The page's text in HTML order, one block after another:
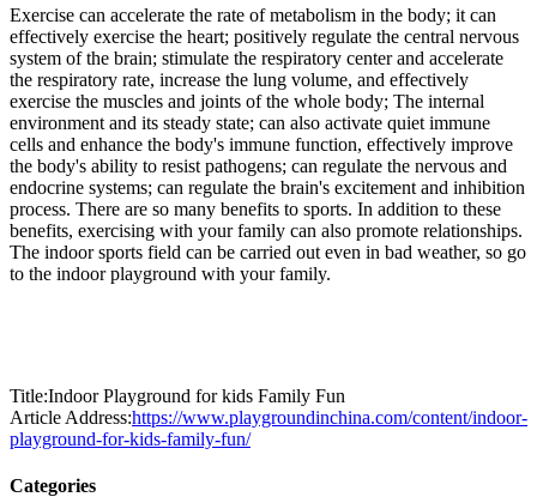
Exercise can accelerate the rate of metabolism in the body; it can
effectively exercise the heart; positively regulate the central nervous
system of the brain; stimulate the respiratory center and accelerate
the respiratory rate, increase the lung volume, and effectively
exercise the muscles and joints of the whole body; The internal
environment and its steady state; can also activate quiet immune
cells and enhance the body's immune function, effectively improve
the body's ability to resist pathogens; can regulate the nervous and
endocrine systems; can regulate the brain's excitement and inhibition
process. There are so many benefits to sports. In addition to these
benefits, exercising with your family can also promote relationships.
The indoor sports field can be carried out even in bad weather, so go
to the indoor playground with your family.
Title:Indoor Playground for kids Family Fun
Article Address:https://www.playgroundinchina.com/content/indoor-
playground-for-kids-family-fun/
Categories